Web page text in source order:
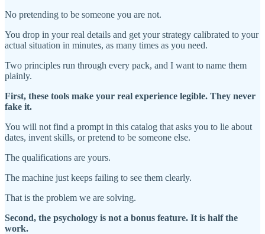
No pretending to be someone you are not.
You drop in your real details and get your strategy calibrated to your
actual situation in minutes, as many times as you need.
Two principles run through every pack, and I want to name them
plainly.
First, these tools make your real experience legible. They never
fake it.
You will not find a prompt in this catalog that asks you to lie about
dates, invent skills, or pretend to be someone else.
The qualifications are yours.
The machine just keeps failing to see them clearly.
That is the problem we are solving.
Second, the psychology is not a bonus feature. It is half the
work.